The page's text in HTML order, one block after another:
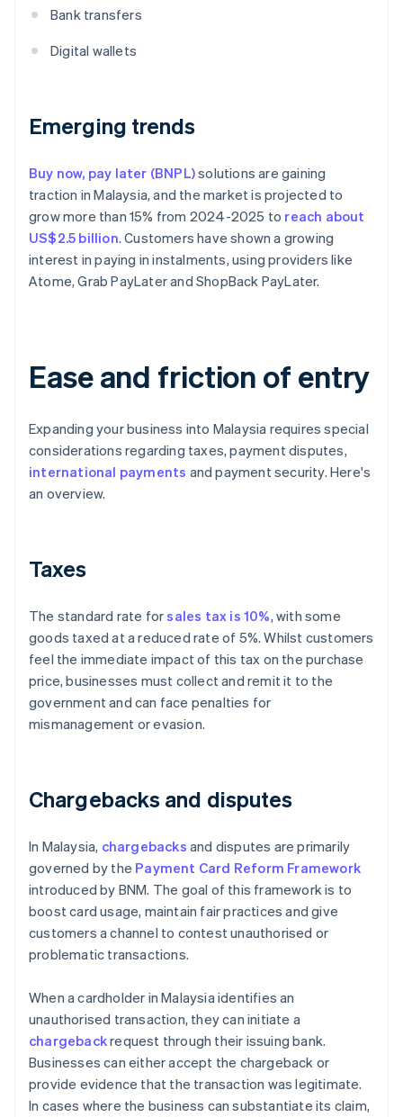
Bank transfers
Digital wallets
Emerging trends
Buy now, pay later (BNPL)solutions are gaining
traction in Malaysia, and the market is projected to
grow more than 15% from 2024-2025 to reach about
US$2.5 billion. Customers have shown a growing
interest in paying in instalments, using providers like
Atome, Grab PayLater and ShopBack PayLater.
Ease and friction of entry
Expanding your business into Malaysia requires special
considerations regarding taxes, payment disputes,
international payments and payment security. Here's
an overview.
Taxes
The standard rate forsales tax is 10%, with some
goods taxed at a reduced rate of 5%. Whilst customers
feel the immediate impact of this tax on the purchase
price, businesses must collect and remit it to the
government and can face penalties for
mismanagement or evasion.
Chargebacks and disputes
In Malaysia, chargebacks and disputes are primarily
governed by the Payment Card Reform Framework
introduced by BNM. The goal of this framework is to
boost card usage, maintain fair practices and give
customers a channel to contest unauthorised or
problematic transactions.
When a cardholder in Malaysia identifies an
unauthorised transaction, they can initiate a
chargebackrequest through their issuing bank.
Businesses can either accept the chargeback or
provide evidence that the transaction was legitimate.
In cases where the business can substantiate its claim,